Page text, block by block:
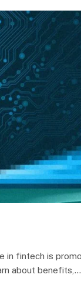
in fintech is
about benefits,…